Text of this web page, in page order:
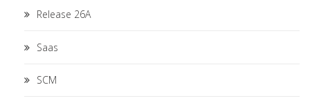
Release 26A
Saas
SCM